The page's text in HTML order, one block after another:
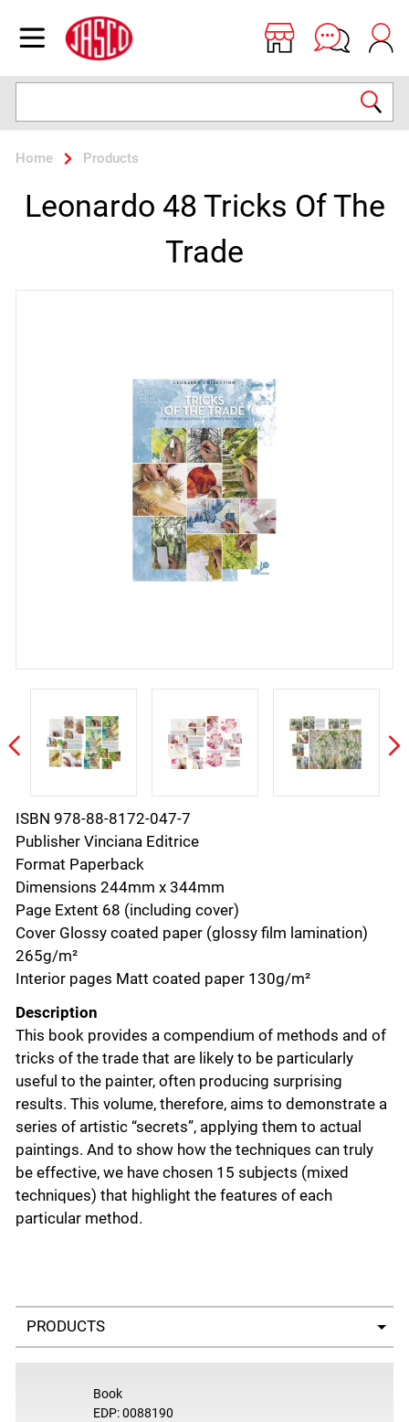
Open menu
Jasco
Home Products
Leonardo 48 Tricks Of The
Trade
ISBN 978-88-8172-047-7
Publisher Vinciana Editrice
Format Paperback
Dimensions 244mm x 344mm
Page Extent 68 (including cover)
Cover Glossy coated paper (glossy film lamination)
265g/m²
Interior pages Matt coated paper 130g/m²
Description
This book provides a compendium of methods and of
tricks of the trade that are likely to be particularly
useful to the painter, often producing surprising
results. This volume, therefore, aims to demonstrate a
series of artistic “secrets”, applying them to actual
paintings. And to show how the techniques can truly
be effective, we have chosen 15 subjects (mixed
techniques) that highlight the features of each
particular method.
Select a tab
Book
EDP: 0088190